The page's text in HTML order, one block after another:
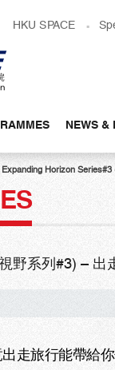
HKU SPACE
NEWS &
Expanding Horizon
野系列#3) –
走旅行能帶給